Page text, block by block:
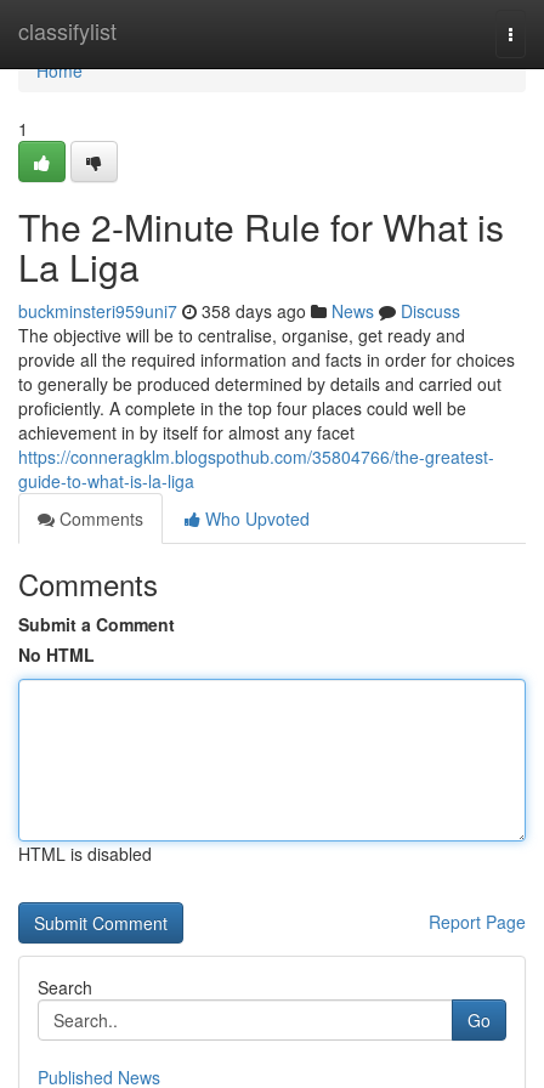
classifylist
Home
Home
1
The 2-Minute Rule for What is
La Liga
buckminsteri959uni7 358 days ago News
Discuss
The objective will be to centralise, organise, get ready and
provide all the required information and facts in order for choices
to generally be produced determined by details and carried out
proficiently. A complete in the top four places could well be
achievement in by itself for almost any facet
https://conneragklm.blogspothub.com/35804766/the-greatest-
guide-to-what-is-la-liga
Comments
Who Upvoted
Comments
Submit a Comment
No HTML
HTML is disabled
Report Page
Search
Go
Published News